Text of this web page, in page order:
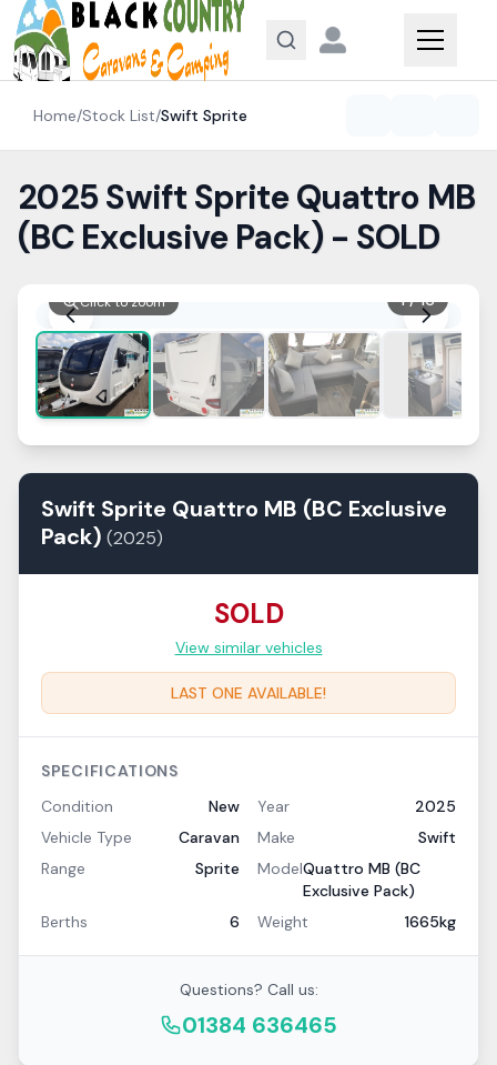
Skip to content
Home/Stock List/Swift Sprite
2025 Swift Sprite Quattro MB
(BC Exclusive Pack) - SOLD
1/16
Click to zoom
Swift Sprite Quattro MB (BC Exclusive
Pack) (2025)
SOLD
View similar vehicles
LAST ONE AVAILABLE!
SPECIFICATIONS
Condition
New Year
2025
Vehicle Type
Caravan Make
Swift
Range
Sprite ModelQuattro MB (BC
Exclusive Pack)
Berths
6 Weight 1665kg
Questions? Call us:
01384 636465